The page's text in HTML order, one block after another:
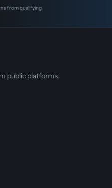
from qualifying
public platforms.